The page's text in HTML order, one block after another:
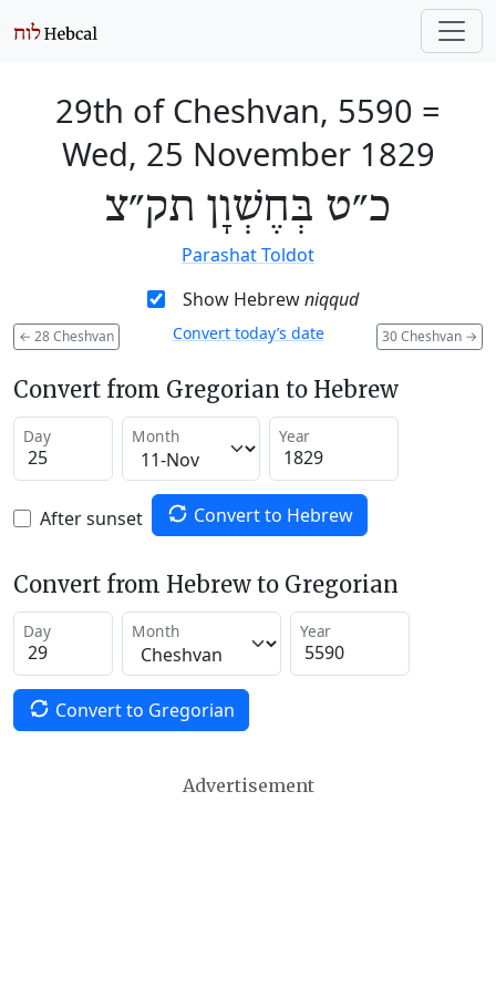
29th of Cheshvan, 5590 =
Wed, 25 November 1829
כ״ט בְּחֶשְׁוָן תק״צ
Parashat Toldot
Show Hebrewniqqud
← 28 Cheshvan 30 Cheshvan →
Convert today’s date
Convert from Gregorian to Hebrew
Day Month Year
After sunset Convert to Hebrew
Convert from Hebrew to Gregorian
Day Month Year
Convert to Gregorian
Advertisement